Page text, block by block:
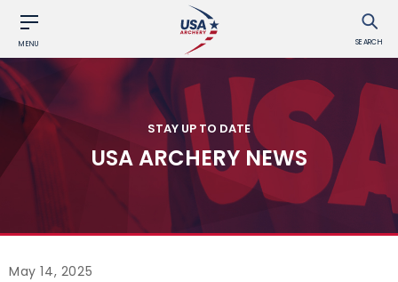
MENU SEARCH
STAY UP TO DATE
USA ARCHERY NEWS
May 14, 2025